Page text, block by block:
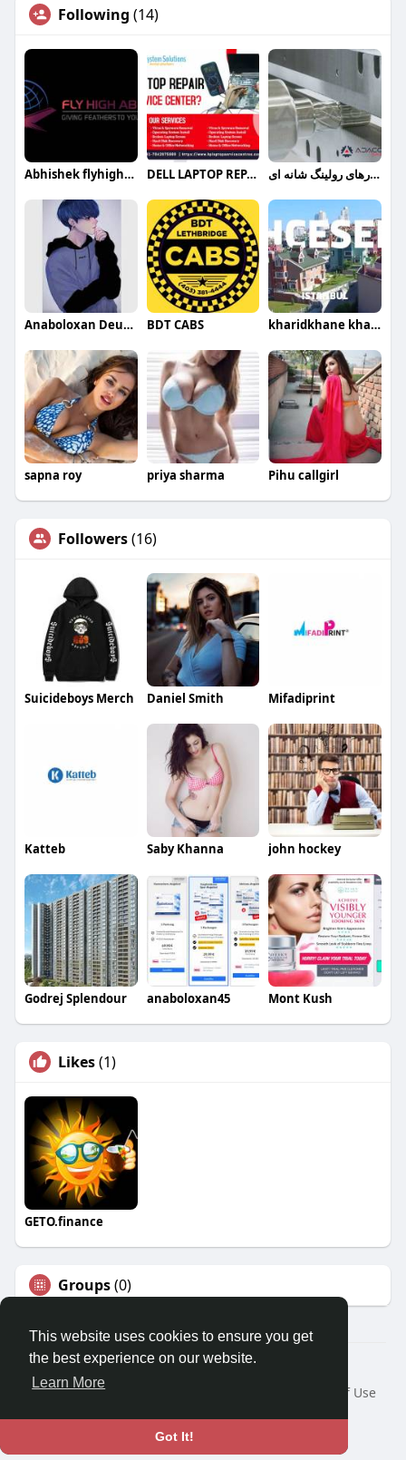
This website uses cookies to ensure you get
the best experience on our website.
Learn More
Got It!
Following (14)
Abhishek flyhighabroad DELL LAPTOP REPAIR SERVICE CENTER ابزارهای رولینگ شانه ای
Anaboloxan Deutschland BDT CABS kharidkhane kharidkhane
sapna roy priya sharma Pihu callgirl
Followers(16)
Suicideboys Merch Daniel Smith Mifadiprint
Katteb Saby Khanna john hockey
Godrej Splendour anaboloxan45 Mont Kush
Likes(1)
GETO.finance
Groups(0)
Â© 2026 GETO Space
Home
About
Terms of Use